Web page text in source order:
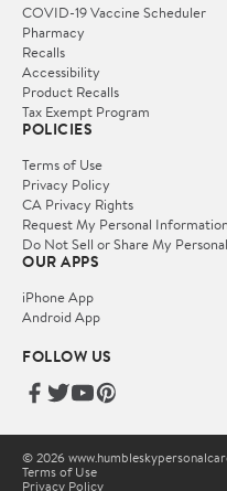
COVID-19 Vaccine Scheduler
Pharmacy
Recalls
Accessibility
Product Recalls
Tax Exempt Program
POLICIES
Terms of Use
Privacy Policy
CA Privacy Rights
Request My Personal Information
Do Not Sell or Share My
OUR APPS
iPhone App
Android App
FOLLOW US
© 2026
Terms of Use
Privacy Policy